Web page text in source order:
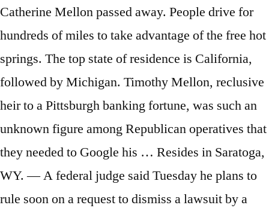
Catherine Mellon passed away. People drive for
hundreds of miles to take advantage of the free hot
springs. The top state of residence is California,
followed by Michigan. Timothy Mellon, reclusive
heir to a Pittsburgh banking fortune, was such an
unknown figure among Republican operatives that
they needed to Google his … Resides in Saratoga,
WY. — A federal judge said Tuesday he plans to
rule soon on a request to dismiss a lawsuit by a